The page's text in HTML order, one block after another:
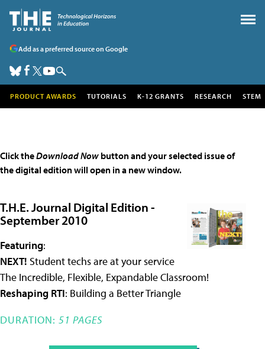
Add as a preferred source on Google
PRODUCT AWARDS TUTORIALS K-12 GRANTS RESEARCH STEM
Click theDownload Now button and your selected issue of
the digital edition will open in a new window.
T.H.E. Journal Digital Edition -
September 2010
Featuring:
NEXT! Student techs are at your service
The Incredible, Flexible, Expandable Classroom!
Reshaping RTI: Building a Better Triangle
DURATION: 51 PAGES